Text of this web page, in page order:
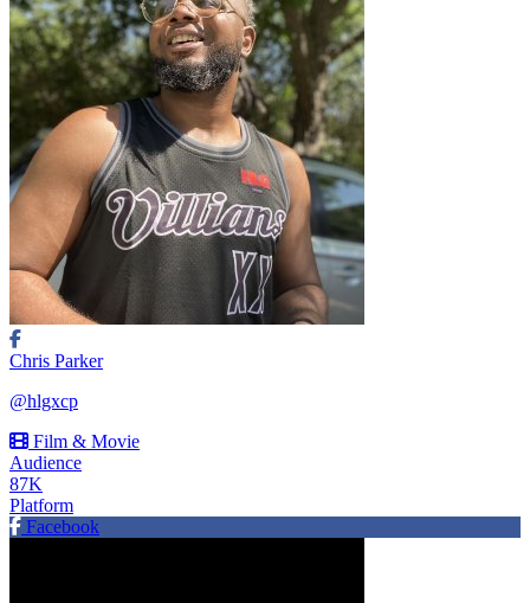
Chris Parker
@hlgxcp
Film & Movie
Audience
87K
Platform
Facebook